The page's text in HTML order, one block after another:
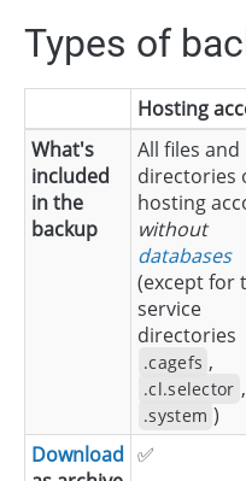
Types of
Hosting
What's
included
in the
backup
All files and
directories
hosting
without
databases
(except for
service
directories
.cagefs ,
.cl.selector ,
.system )
Download ✅